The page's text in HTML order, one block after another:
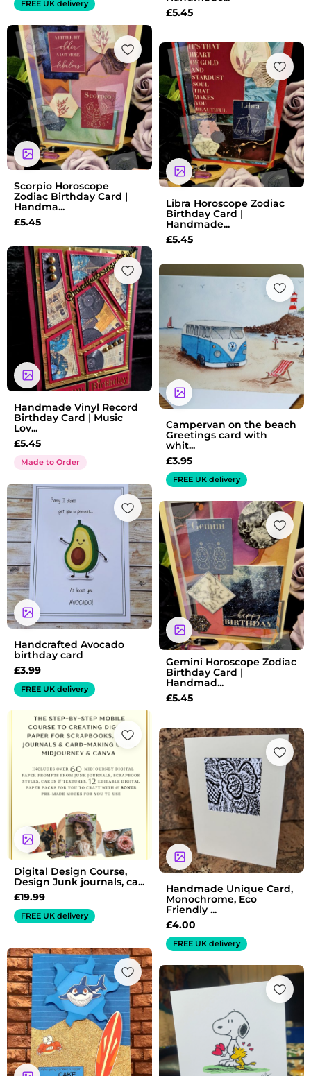
FREE UK delivery
£5.45
Scorpio Horoscope
Zodiac Birthday Card |
Handma...
£5.45
Libra Horoscope Zodiac
Birthday Card |
Handmade...
£5.45
Handmade Vinyl Record
Birthday Card | Music
Lov...
£5.45
Made to Order
Campervan on the beach
Greetings card with
whit...
£3.95
FREE UK delivery
Handcrafted Avocado
birthday card
£3.99
FREE UK delivery
Gemini Horoscope Zodiac
Birthday Card |
Handmad...
£5.45
Digital Design Course,
Design Junk journals, ca...
£19.99
FREE UK delivery
Handmade Unique Card,
Monochrome, Eco
Friendly ...
£4.00
FREE UK delivery
Price
range:
£3.60
through
£4.60